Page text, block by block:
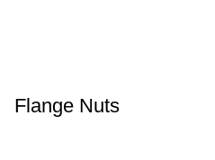
Flange Nuts